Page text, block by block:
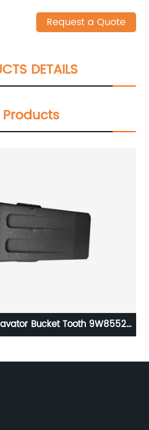
Request a Quote
DETAILS
Bucket Tooth 9W8552-